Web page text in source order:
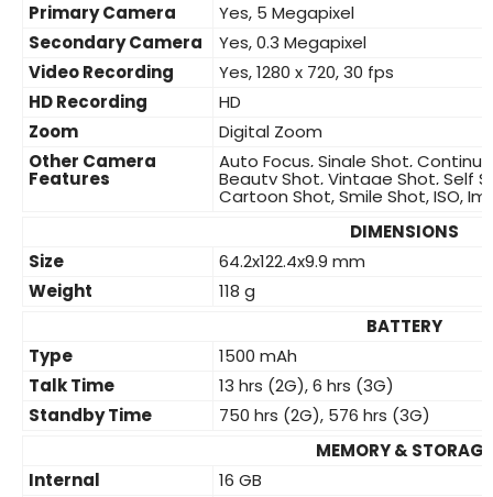
Primary Camera
Yes, 5 Megapixel
Secondary Camera
Yes, 0.3 Megapixel
Video Recording
Yes, 1280 x 720, 30 fps
HD Recording
HD
Zoom
Digital Zoom
Other Camera
Features
Auto Focus, Single Shot,
Beauty Shot, Vintage Shot, Self
Cartoon Shot, Smile Shot, ISO,
DIMENSIONS
Size
64.2x122.4x9.9 mm
Weight
118 g
BATTERY
Type
1500 mAh
Talk Time
13 hrs (2G), 6 hrs (3G)
Standby Time
750 hrs (2G), 576 hrs (3G)
MEMORY & STORAGE
Internal
16 GB